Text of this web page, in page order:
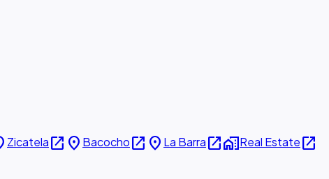
Zicatelaopen_in_new place Bacochoopen_in_new place La Barraopen_in_newhome_workReal Estateopen_in_new